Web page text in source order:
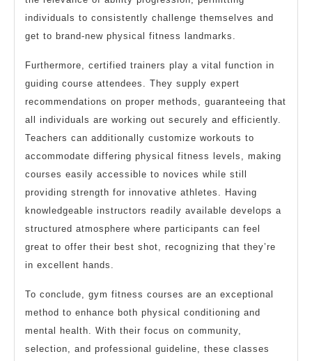
individuals to consistently challenge themselves and
get to brand-new physical fitness landmarks.
Furthermore, certified trainers play a vital function in
guiding course attendees. They supply expert
recommendations on proper methods, guaranteeing that
all individuals are working out securely and efficiently.
Teachers can additionally customize workouts to
accommodate differing physical fitness levels, making
courses easily accessible to novices while still
providing strength for innovative athletes. Having
knowledgeable instructors readily available develops a
structured atmosphere where participants can feel
great to offer their best shot, recognizing that they’re
in excellent hands.
To conclude, gym fitness courses are an exceptional
method to enhance both physical conditioning and
mental health. With their focus on community,
selection, and professional guideline, these classes